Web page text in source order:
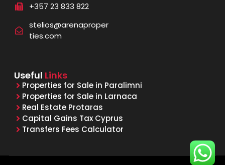
+357 23 833 822
stelios@arenaproper
ties.com
Useful Links
Properties for Sale in Paralimni
Properties for Sale in Larnaca
Real Estate Protaras
Capital Gains Tax Cyprus
Transfers Fees Calculator